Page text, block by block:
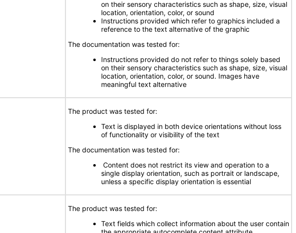
on their sensory characteristics such as shape, size, visual
location, orientation, color, or sound
Instructions provided which refer to graphics included a
reference to the text alternative of the graphic
The documentation was tested for:
Instructions provided do not refer to things solely based
on their sensory characteristics such as shape, size, visual
location, orientation, color, or sound. Images have
meaningful text alternative
The product was tested for:
Text is displayed in both device orientations without loss
of functionality or visibility of the text
The documentation was tested for:
Content does not restrict its view and operation to a
single display orientation, such as portrait or landscape,
unless a specific display orientation is essential
The product was tested for:
Text fields which collect information about the user contain